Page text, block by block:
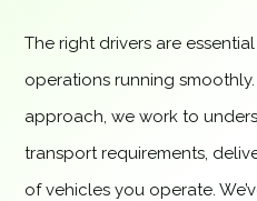
The right drivers are
operations running
approach, we work to
transport requirements,
of vehicles you operate.